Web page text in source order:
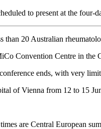
to present at the four-
20 Australian
Convention Centre in the
ends, with very
of Vienna from 12 to 15
are Central European